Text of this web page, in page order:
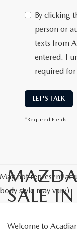
By clicking
person or
texts from
entered. I
required for
LET'S TALK
*Required Fields
May not represent
body style may vary)
SALE
Welcome to